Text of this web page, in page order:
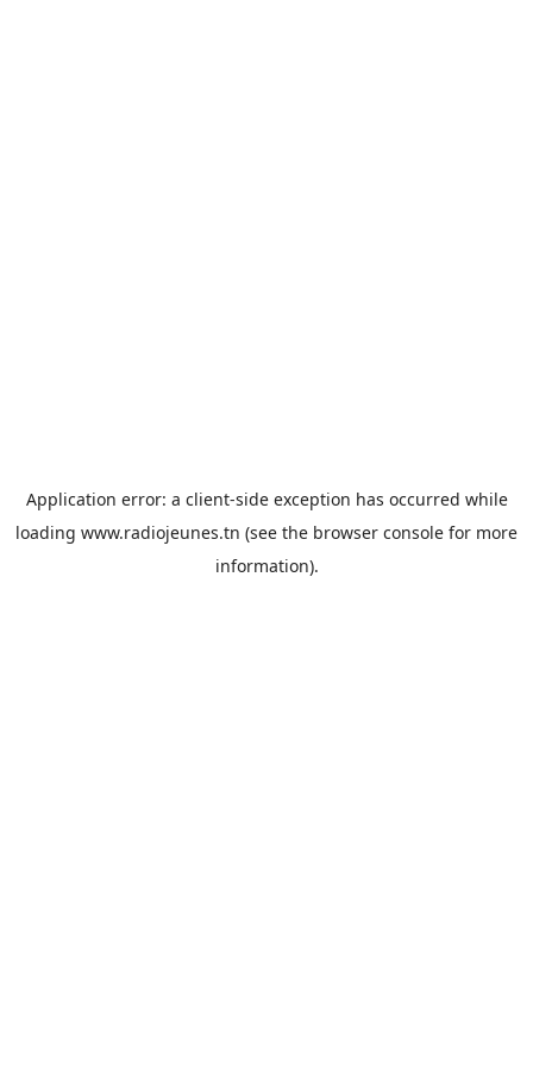
Application error: a client-side exception has occurred while
loading www.radiojeunes.tn (see the browser console for more
information).